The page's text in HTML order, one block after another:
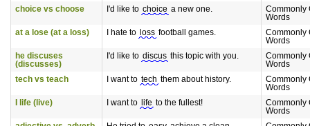
choice vs choose
I'd like to choice a new one.
Commonly
Words
at a lose (at a loss)
I hate to loss football games.
Commonly
Words
he discuses
(discusses)
I'd like to discus this topic with you.
Commonly
Words
tech vs teach
I want to tech them about history.
Commonly
Words
I life (live)
I want to life to the fullest!
Commonly
Words